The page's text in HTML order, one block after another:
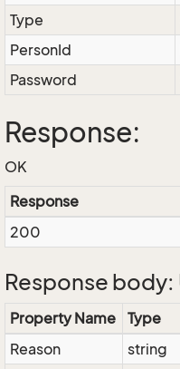
Type
PersonId
Password
Response:
OK
Response
200
Response
Property Name Type
Reason
string